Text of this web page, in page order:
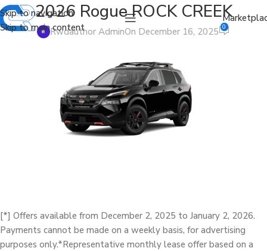
Skip to navigation
Skip to main content
2026 Rogue ROCK CREEK
Rwdauthor AdminOn December 16, 2025 0
[*] Offers available from December 2, 2025 to January 2, 2026.
Payments cannot be made on a weekly basis, for advertising
purposes only.*Representative monthly lease offer based on a